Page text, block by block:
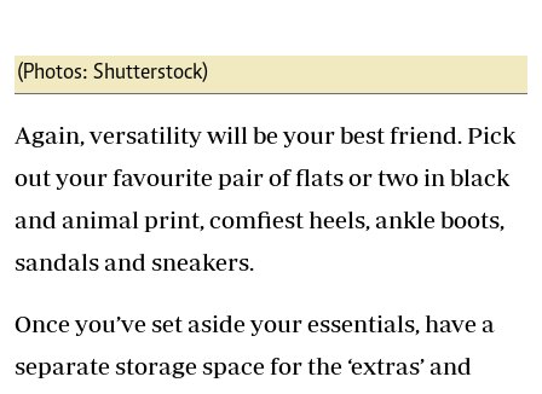
(Photos: Shutterstock)
Again, versatility will be your best friend. Pick
out your favourite pair of flats or two in black
and animal print, comfiest heels, ankle boots,
sandals and sneakers.
Once you’ve set aside your essentials, have a
separate storage space for the ‘extras’ and